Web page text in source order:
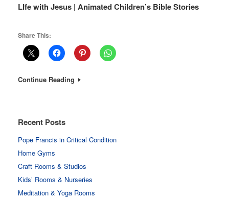
LIfe with Jesus | Animated Children’s Bible Stories
Share This:
Continue Reading
Recent Posts
Pope Francis in Critical Condition
Home Gyms
Craft Rooms & Studios
Kids’ Rooms & Nurseries
Meditation & Yoga Rooms